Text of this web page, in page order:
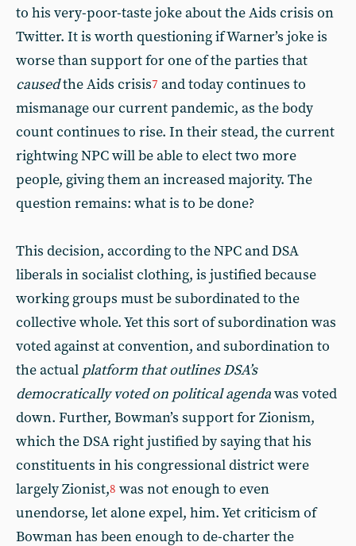
to his very-poor-taste joke about the Aids crisis on
Twitter. It is worth questioning if Warner’s joke is
worse than support for one of the parties that
causedthe Aids crisis7 and today continues to
mismanage our current pandemic, as the body
count continues to rise. In their stead, the current
rightwing NPC will be able to elect two more
people, giving them an increased majority. The
question remains: what is to be done?
This decision, according to the NPC and DSA
liberals in socialist clothing, is justified because
working groups must be subordinated to the
collective whole. Yet this sort of subordination was
voted against at convention, and subordination to
the actual platform that outlines DSA’s
democratically voted on political agendawas voted
down. Further, Bowman’s support for Zionism,
which the DSA right justified by saying that his
constituents in his congressional district were
largely Zionist,8 was not enough to even
unendorse, let alone expel, him. Yet criticism of
Bowman has been enough to de-charter the